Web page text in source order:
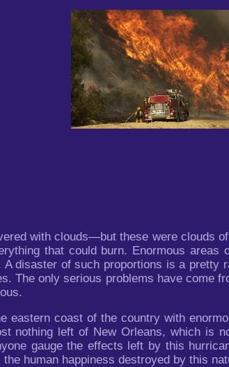
with clouds—but these were clouds
that could burn. Enormous
disaster of such proportions is a pretty
The only serious problems have come
eastern coast of the country with
nothing left of New Orleans, which is
gauge the effects left by this
human happiness destroyed by this